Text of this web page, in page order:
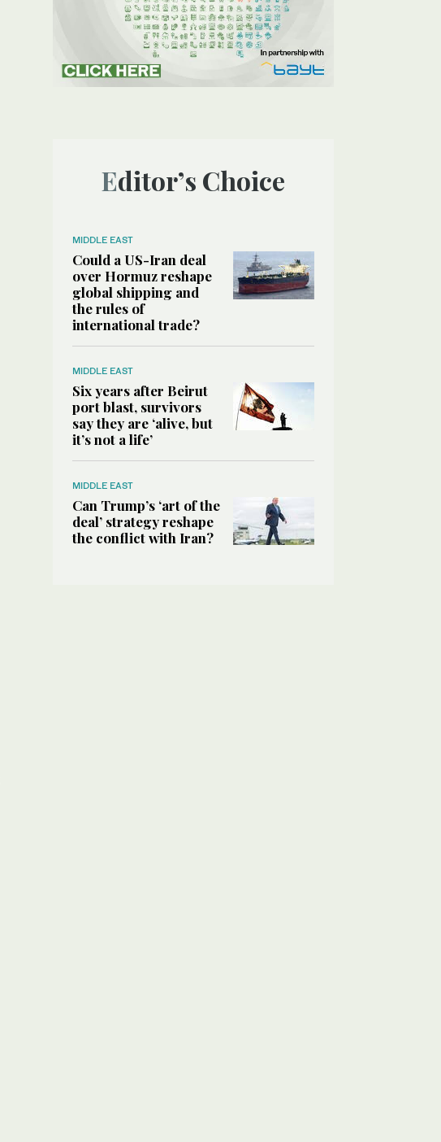
Editor’s Choice
MIDDLE EAST
Could a US-Iran deal
over Hormuz reshape
global shipping and
the rules of
international trade?
MIDDLE EAST
Six years after Beirut
port blast, survivors
say they are ‘alive, but
it’s not a life’
MIDDLE EAST
Can Trump’s ‘art of the
deal’ strategy reshape
the conflict with Iran?